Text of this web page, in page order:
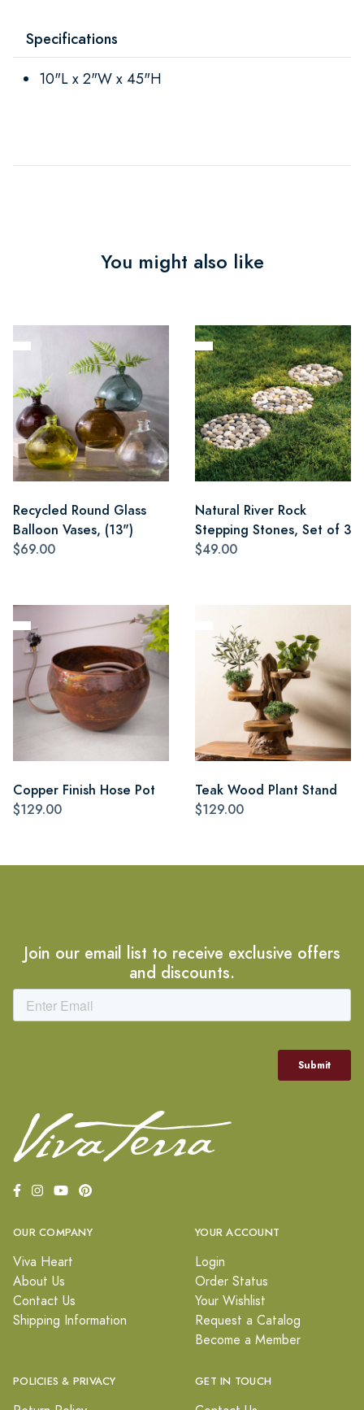
Specifications
10"L x 2"W x 45"H
You might also like
Recycled Round Glass
Balloon Vases, (13")
$69.00
Natural River Rock
Stepping Stones, Set of 3
$49.00
Copper Finish Hose Pot
$129.00
Teak Wood Plant Stand
$129.00
Join our email list to receive exclusive offers
and discounts.
OUR COMPANY
Viva Heart
About Us
Contact Us
Shipping Information
YOUR ACCOUNT
Login
Order Status
Your Wishlist
Request a Catalog
Become a Member
POLICIES & PRIVACY GET IN TOUCH